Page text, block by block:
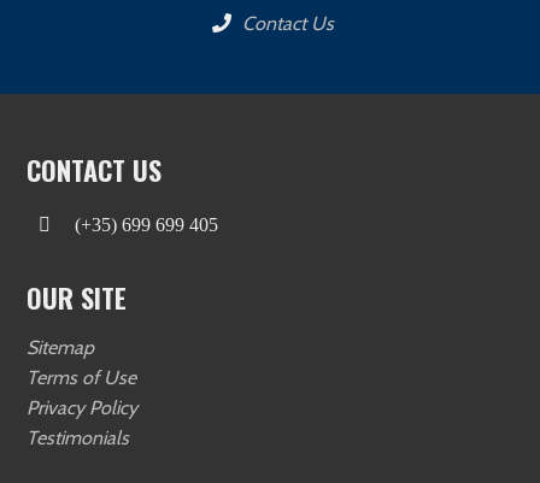
Contact Us
CONTACT US
(+35) 699 699 405
OUR SITE
Sitemap
Terms of Use
Privacy Policy
Testimonials